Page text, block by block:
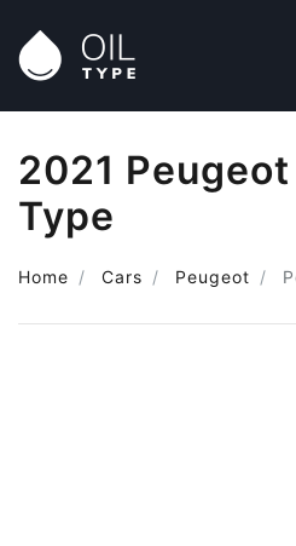
2021
Type
Home Cars Peugeot